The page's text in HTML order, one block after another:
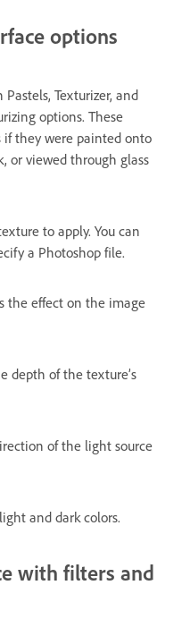
options
Pastels, Texturizer, and
options. These
if they were painted onto
or viewed through glass
to apply. You can
a Photoshop file.
the effect on the image
depth of the texture’s
of the light source
and dark colors.
with filters and